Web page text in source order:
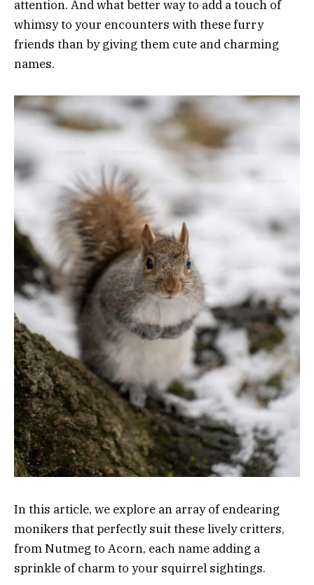
attention. And what better way to add a touch of
whimsy to your encounters with these furry
friends than by giving them cute and charming
names.
In this article, we explore an array of endearing
monikers that perfectly suit these lively critters,
from Nutmeg to Acorn, each name adding a
sprinkle of charm to your squirrel sightings.